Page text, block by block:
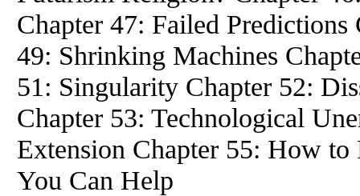
Chapter 47: Failed
49: Shrinking Machines
51: Singularity Chapter 52:
Chapter 53: Technological
Extension Chapter 55: How
You Can Help